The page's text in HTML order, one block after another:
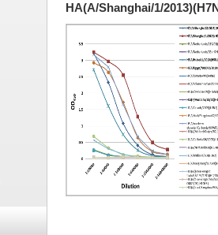
HA(A/Shanghai/1/